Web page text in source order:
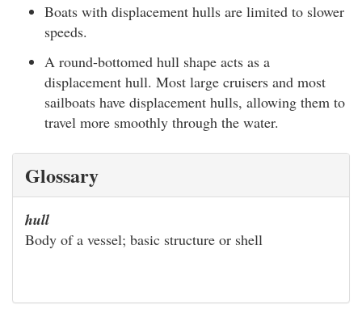
Boats with displacement hulls are limited to slower
speeds.
A round-bottomed hull shape acts as a
displacement hull. Most large cruisers and most
sailboats have displacement hulls, allowing them to
travel more smoothly through the water.
Glossary
hull
Body of a vessel; basic structure or shell